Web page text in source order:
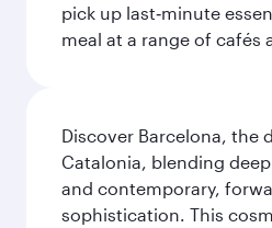
pick up last‑minute
meal at a range of cafés
Discover Barcelona, the
Catalonia, blending
and contemporary,
sophistication. This